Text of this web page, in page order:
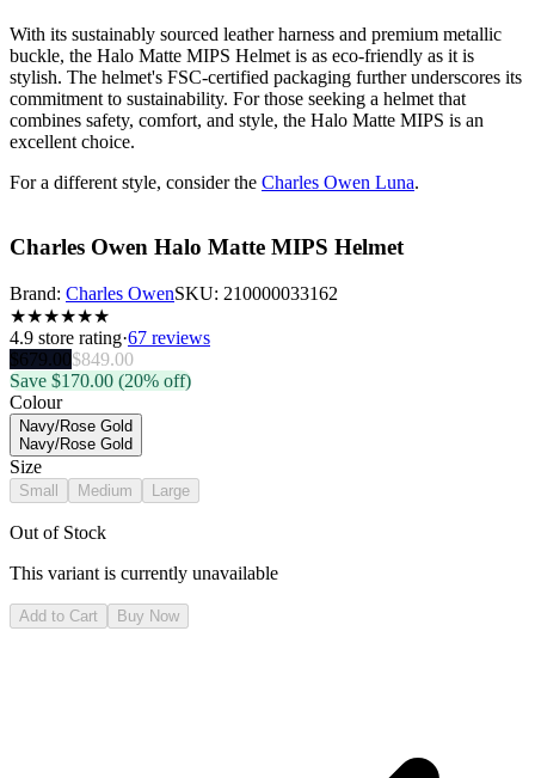
With its sustainably sourced leather harness and premium metallic
buckle, the Halo Matte MIPS Helmet is as eco-friendly as it is
stylish. The helmet's FSC-certified packaging further underscores its
commitment to sustainability. For those seeking a helmet that
combines safety, comfort, and style, the Halo Matte MIPS is an
excellent choice.
For a different style, consider the Charles Owen Luna.
Charles Owen Halo Matte MIPS Helmet
Brand: Charles OwenSKU: 210000033162
★★★★★★
4.9 store rating·67 reviews
$679.00$849.00
Save $170.00 (20% off)
Colour
Navy/Rose Gold
Navy/Rose Gold
Size
Small Medium Large
Out of Stock
This variant is currently unavailable
Add to Cart Buy Now